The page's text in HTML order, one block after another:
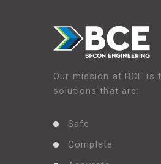
Our mission at BCE is
solutions that are:
Safe
Complete